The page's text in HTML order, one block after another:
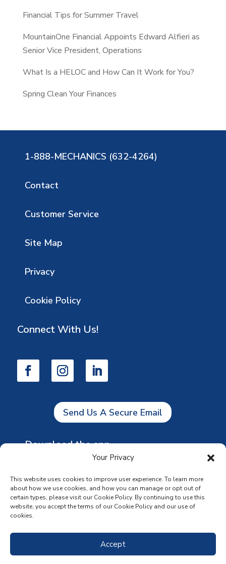
Your Privacy
This website uses cookies to improve user experience. To learn more
about how we use cookies, and how you can manage or opt out of
certain types, please visit our Cookie Policy. By continuing to use this
website, you accept the terms of our Cookie Policy and our use of
cookies.
Accept
Financial Tips for Summer Travel
MountainOne Financial Appoints Edward Alfieri as
Senior Vice President, Operations
What Is a HELOC and How Can It Work for You?
Spring Clean Your Finances
1-888-MECHANICS (632-4264)
Contact
Customer Service
Site Map
Privacy
Cookie Policy
Connect With Us!
Send Us A Secure Email
Download the app